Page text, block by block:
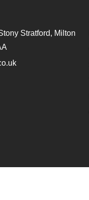
Stratford, Milton